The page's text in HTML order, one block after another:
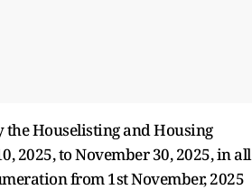
the Houselisting and Housing
2025, to November 30, 2025, in all
from 1st November, 2025